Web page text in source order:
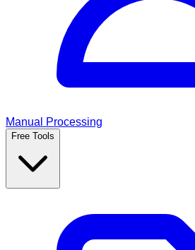
Manual Processing
Free Tools